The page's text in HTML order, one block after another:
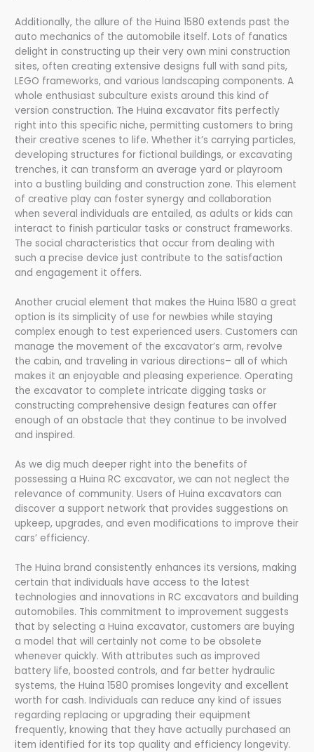
Additionally, the allure of the Huina 1580 extends past the
auto mechanics of the automobile itself. Lots of fanatics
delight in constructing up their very own mini construction
sites, often creating extensive designs full with sand pits,
LEGO frameworks, and various landscaping components. A
whole enthusiast subculture exists around this kind of
version construction. The Huina excavator fits perfectly
right into this specific niche, permitting customers to bring
their creative scenes to life. Whether it’s carrying particles,
developing structures for fictional buildings, or excavating
trenches, it can transform an average yard or playroom
into a bustling building and construction zone. This element
of creative play can foster synergy and collaboration
when several individuals are entailed, as adults or kids can
interact to finish particular tasks or construct frameworks.
The social characteristics that occur from dealing with
such a precise device just contribute to the satisfaction
and engagement it offers.
Another crucial element that makes the Huina 1580 a great
option is its simplicity of use for newbies while staying
complex enough to test experienced users. Customers can
manage the movement of the excavator’s arm, revolve
the cabin, and traveling in various directions– all of which
makes it an enjoyable and pleasing experience. Operating
the excavator to complete intricate digging tasks or
constructing comprehensive design features can offer
enough of an obstacle that they continue to be involved
and inspired.
As we dig much deeper right into the benefits of
possessing a Huina RC excavator, we can not neglect the
relevance of community. Users of Huina excavators can
discover a support network that provides suggestions on
upkeep, upgrades, and even modifications to improve their
cars’ efficiency.
The Huina brand consistently enhances its versions, making
certain that individuals have access to the latest
technologies and innovations in RC excavators and building
automobiles. This commitment to improvement suggests
that by selecting a Huina excavator, customers are buying
a model that will certainly not come to be obsolete
whenever quickly. With attributes such as improved
battery life, boosted controls, and far better hydraulic
systems, the Huina 1580 promises longevity and excellent
worth for cash. Individuals can reduce any kind of issues
regarding replacing or upgrading their equipment
frequently, knowing that they have actually purchased an
item identified for its top quality and efficiency longevity.